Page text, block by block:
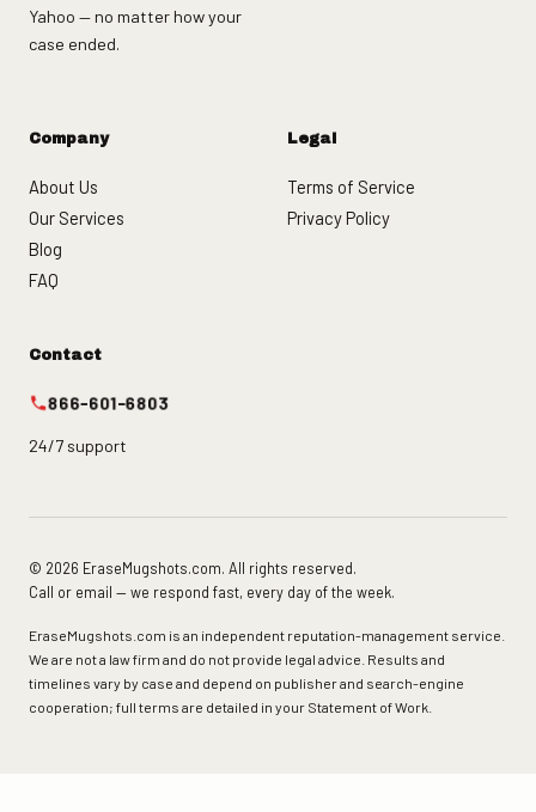
Yahoo — no matter how your
case ended.
Company
About Us
Our Services
Blog
FAQ
Legal
Terms of Service
Privacy Policy
Contact
866-601-6803
24/7 support
© 2026 EraseMugshots.com. All rights reserved.
Call or email — we respond fast, every day of the week.
EraseMugshots.com is an independent reputation-management service.
We are not a law firm and do not provide legal advice. Results and
timelines vary by case and depend on publisher and search-engine
cooperation; full terms are detailed in your Statement of Work.